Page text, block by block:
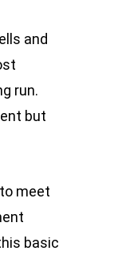
and
run.
but
meet
basic